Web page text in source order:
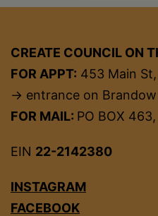
CREATE COUNCIL ON
FOR APPT: 453 Main
→ entrance on Brandow
FOR MAIL: PO BOX
EIN 22-2142380
INSTAGRAM
FACEBOOK